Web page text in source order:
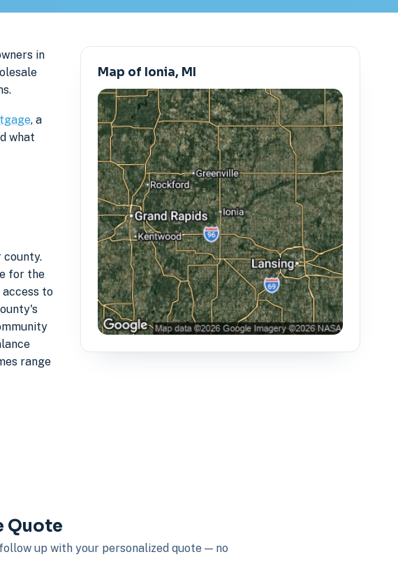
in
, a
what
county.
for the
to
range
Map of Ionia, MI
Quote
up with your personalized quote — no